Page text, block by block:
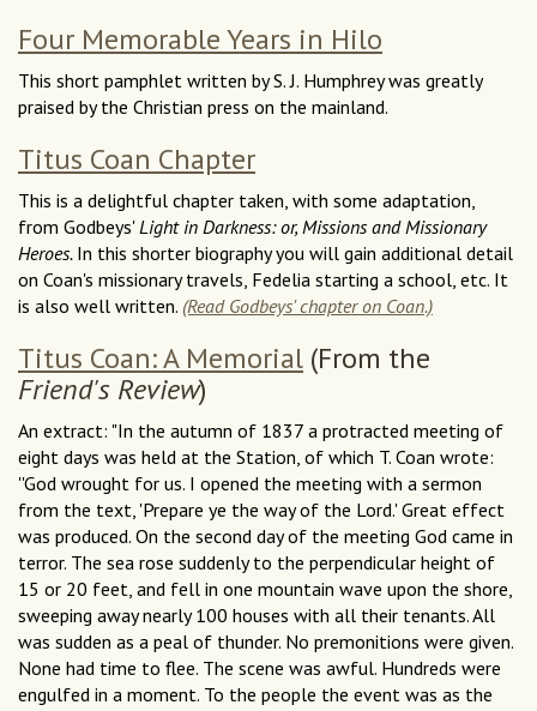
Four Memorable Years in Hilo
This short pamphlet written by S. J. Humphrey was greatly
praised by the Christian press on the mainland.
Titus Coan Chapter
This is a delightful chapter taken, with some adaptation,
from Godbeys' Light in Darkness: or, Missions and Missionary
Heroes. In this shorter biography you will gain additional detail
on Coan's missionary travels, Fedelia starting a school, etc. It
is also well written. (Read Godbeys' chapter on Coan.)
Titus Coan: A Memorial (From the
Friend's Review)
An extract: "In the autumn of 1837 a protracted meeting of
eight days was held at the Station, of which T. Coan wrote:
''God wrought for us. I opened the meeting with a sermon
from the text, 'Prepare ye the way of the Lord.' Great effect
was produced. On the second day of the meeting God came in
terror. The sea rose suddenly to the perpendicular height of
15 or 20 feet, and fell in one mountain wave upon the shore,
sweeping away nearly 100 houses with all their tenants. All
was sudden as a peal of thunder. No premonitions were given.
None had time to flee. The scene was awful. Hundreds were
engulfed in a moment. To the people the event was as the